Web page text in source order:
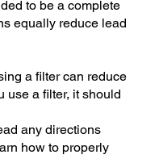
to be a complete
equally reduce lead
a filter can reduce
use a filter, it should
any directions
how to properly